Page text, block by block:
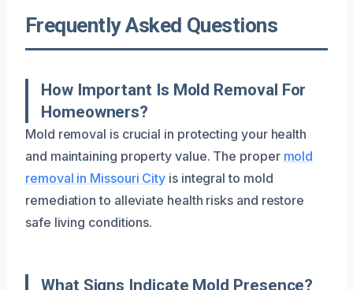
Frequently Asked Questions
How Important Is Mold Removal For
Homeowners?
Mold removal is crucial in protecting your health
and maintaining property value. The proper mold
removal in Missouri City is integral to mold
remediation to alleviate health risks and restore
safe living conditions.
What Signs Indicate Mold Presence?